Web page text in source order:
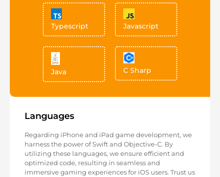
Typescript Javascript
Java C Sharp
Languages
Regarding iPhone and iPad game development, we
harness the power of Swift and Objective-C. By
utilizing these languages, we ensure efficient and
optimized code, resulting in seamless and
immersive gaming experiences for iOS users. Trust us